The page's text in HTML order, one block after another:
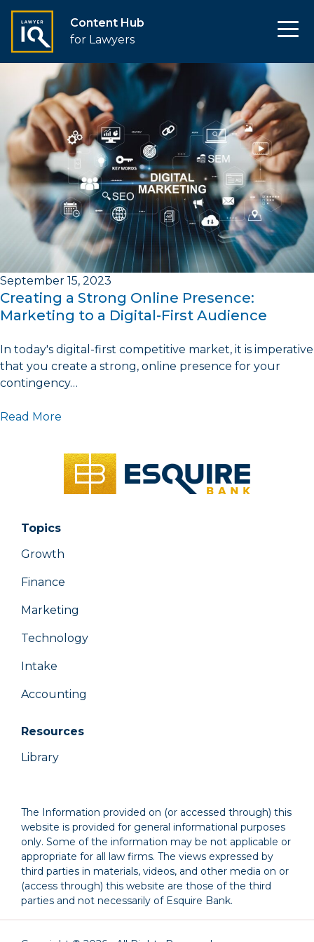
Content Hub
for Lawyers
September 15, 2023
Creating a Strong Online Presence:
Marketing to a Digital-First Audience
In today's digital-first competitive market, it is imperative
that you create a strong, online presence for your
contingency…
Read More
Topics
Growth
Finance
Marketing
Technology
Intake
Accounting
Resources
Library
The Information provided on (or accessed through) this
website is provided for general informational purposes
only. Some of the information may be not applicable or
appropriate for all law firms. The views expressed by
third parties in materials, videos, and other media on or
(access through) this website are those of the third
parties and not necessarily of Esquire Bank.